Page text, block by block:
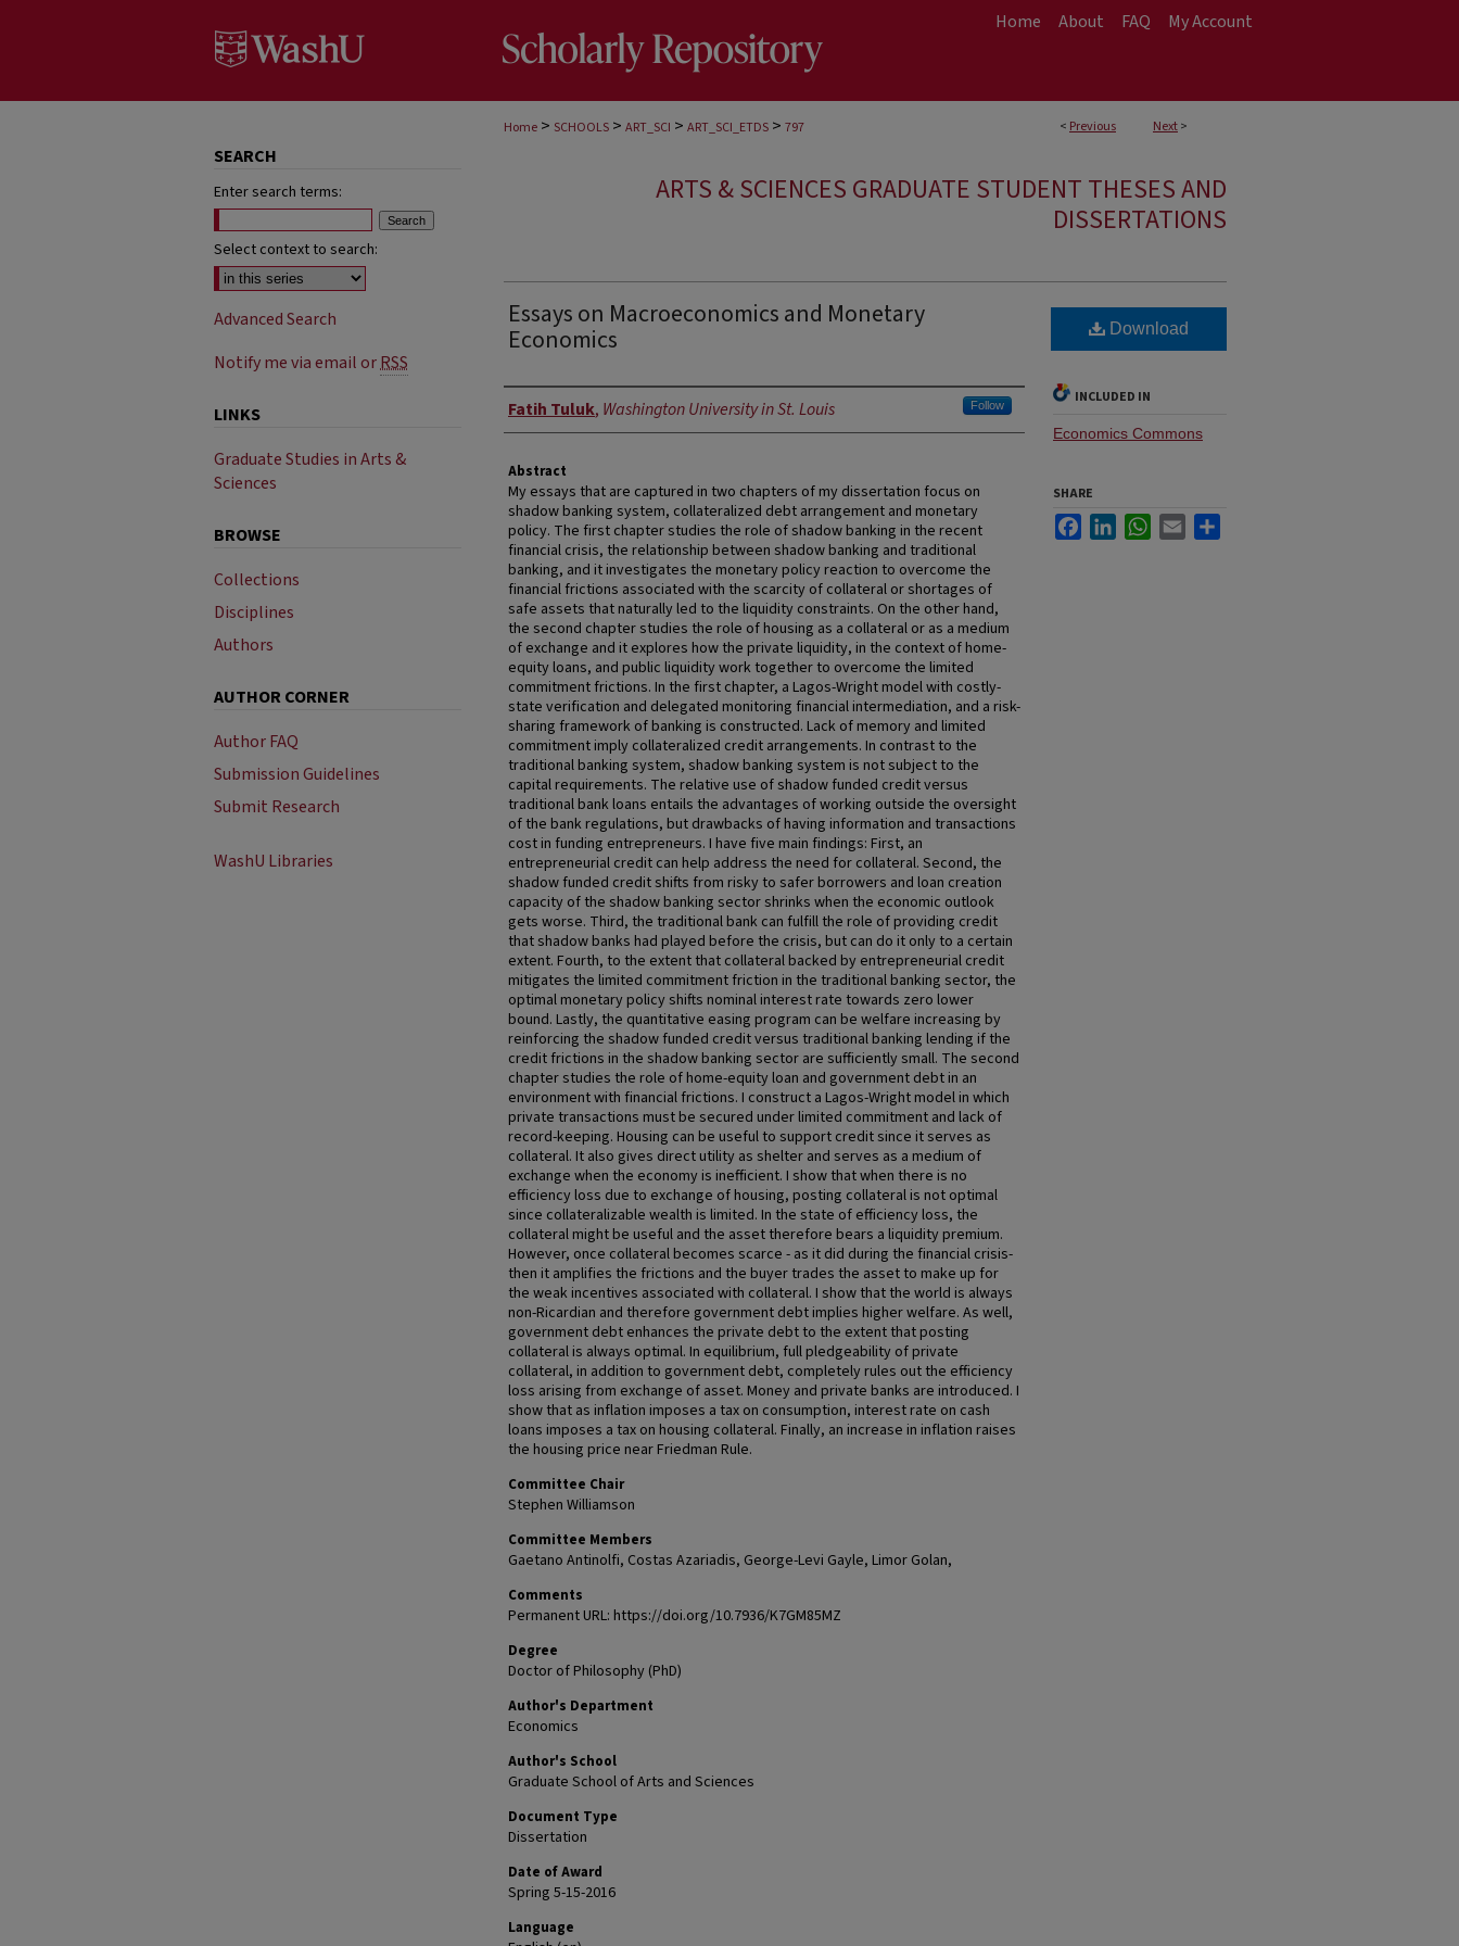
Home About FAQ My Account
< Previous Next>
Home > SCHOOLS > ART_SCI > ART_SCI_ETDS > 797
ARTS & SCIENCES GRADUATE STUDENT THESES AND
DISSERTATIONS
Essays on Macroeconomics and Monetary
Economics
Author
Fatih Tuluk, Washington University in St. Louis Follow
Abstract
My essays that are captured in two chapters of my dissertation focus on
shadow banking system, collateralized debt arrangement and monetary
policy. The first chapter studies the role of shadow banking in the recent
financial crisis, the relationship between shadow banking and traditional
banking, and it investigates the monetary policy reaction to overcome the
financial frictions associated with the scarcity of collateral or shortages of
safe assets that naturally led to the liquidity constraints. On the other hand,
the second chapter studies the role of housing as a collateral or as a medium
of exchange and it explores how the private liquidity, in the context of home-
equity loans, and public liquidity work together to overcome the limited
commitment frictions. In the first chapter, a Lagos-Wright model with costly-
state verification and delegated monitoring financial intermediation, and a risk-
sharing framework of banking is constructed. Lack of memory and limited
commitment imply collateralized credit arrangements. In contrast to the
traditional banking system, shadow banking system is not subject to the
capital requirements. The relative use of shadow funded credit versus
traditional bank loans entails the advantages of working outside the oversight
of the bank regulations, but drawbacks of having information and transactions
cost in funding entrepreneurs. I have five main findings: First, an
entrepreneurial credit can help address the need for collateral. Second, the
shadow funded credit shifts from risky to safer borrowers and loan creation
capacity of the shadow banking sector shrinks when the economic outlook
gets worse. Third, the traditional bank can fulfill the role of providing credit
that shadow banks had played before the crisis, but can do it only to a certain
extent. Fourth, to the extent that collateral backed by entrepreneurial credit
mitigates the limited commitment friction in the traditional banking sector, the
optimal monetary policy shifts nominal interest rate towards zero lower
bound. Lastly, the quantitative easing program can be welfare increasing by
reinforcing the shadow funded credit versus traditional banking lending if the
credit frictions in the shadow banking sector are sufficiently small. The second
chapter studies the role of home-equity loan and government debt in an
environment with financial frictions. I construct a Lagos-Wright model in which
private transactions must be secured under limited commitment and lack of
record-keeping. Housing can be useful to support credit since it serves as
collateral. It also gives direct utility as shelter and serves as a medium of
exchange when the economy is inefficient. I show that when there is no
efficiency loss due to exchange of housing, posting collateral is not optimal
since collateralizable wealth is limited. In the state of efficiency loss, the
collateral might be useful and the asset therefore bears a liquidity premium.
However, once collateral becomes scarce - as it did during the financial crisis-
then it amplifies the frictions and the buyer trades the asset to make up for
the weak incentives associated with collateral. I show that the world is always
non-Ricardian and therefore government debt implies higher welfare. As well,
government debt enhances the private debt to the extent that posting
collateral is always optimal. In equilibrium, full pledgeability of private
collateral, in addition to government debt, completely rules out the efficiency
loss arising from exchange of asset. Money and private banks are introduced. I
show that as inflation imposes a tax on consumption, interest rate on cash
loans imposes a tax on housing collateral. Finally, an increase in inflation raises
the housing price near Friedman Rule.
Committee Chair
Stephen Williamson
Committee Members
Gaetano Antinolfi, Costas Azariadis, George-Levi Gayle, Limor Golan,
Comments
Permanent URL: https://doi.org/10.7936/K7GM85MZ
Degree
Doctor of Philosophy (PhD)
Author's Department
Economics
Author's School
Graduate School of Arts and Sciences
Document Type
Dissertation
Date of Award
Spring 5-15-2016
Language
Download
INCLUDED IN
Economics Commons
SHARE
FacebookLinkedInWhatsApp
Email
SEARCH
Enter search terms:
Select context to search:
Advanced Search
Notify me via email orRSS
LINKS
Graduate Studies in Arts &
Sciences
BROWSE
Collections
Disciplines
Authors
AUTHOR CORNER
Author FAQ
Submission Guidelines
Submit Research
WashU Libraries